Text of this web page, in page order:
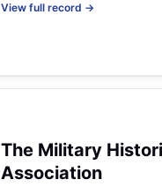
View full record →
The Military
Association